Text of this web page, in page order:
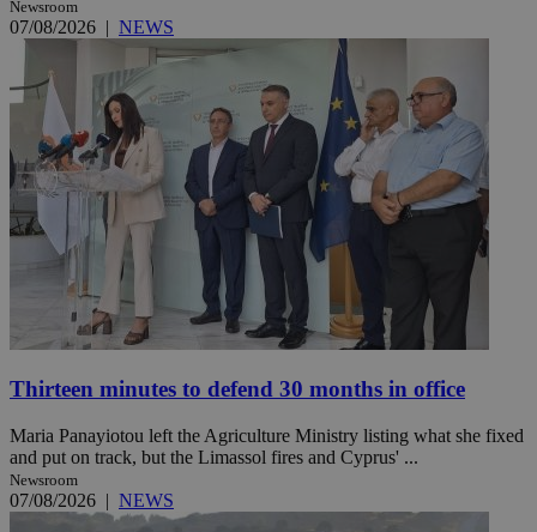
Newsroom
07/08/2026 | NEWS
Thirteen minutes to defend 30 months in office
Maria Panayiotou left the Agriculture Ministry listing what she fixed
and put on track, but the Limassol fires and Cyprus' ...
Newsroom
07/08/2026 | NEWS